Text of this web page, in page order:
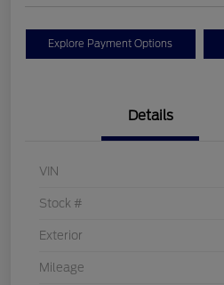
Explore Payment Options
Details
VIN
Stock #
Exterior
Mileage